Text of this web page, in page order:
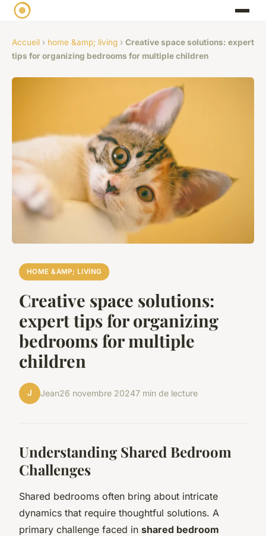
Accueil › home &amp; living › Creative space solutions: expert
tips for organizing bedrooms for multiple children
HOME &AMP; LIVING
Creative space solutions:
expert tips for organizing
bedrooms for multiple
children
J Jean26 novembre 20247 min de lecture
Understanding Shared Bedroom
Challenges
Shared bedrooms often bring about intricate
dynamics that require thoughtful solutions. A
primary challenge faced in shared bedroom